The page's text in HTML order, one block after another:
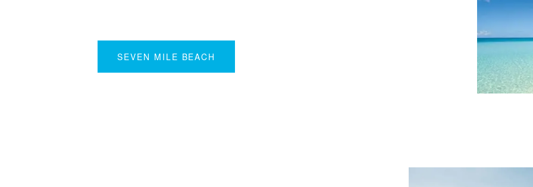
SEVEN MILE BEACH